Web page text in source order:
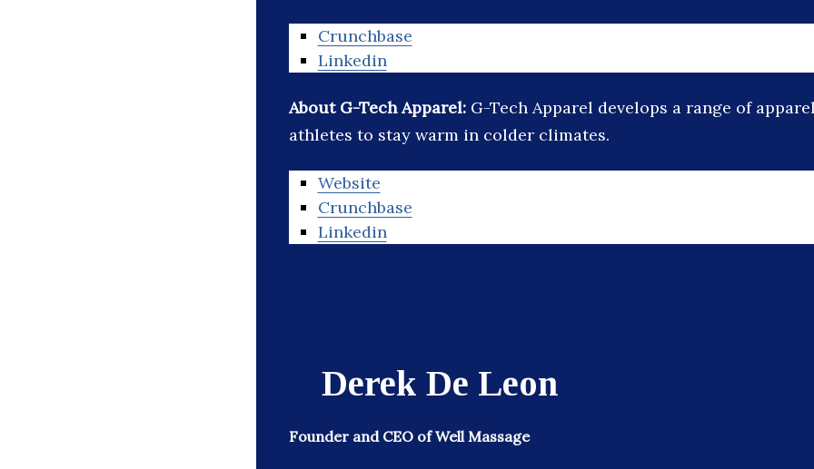
Crunchbase
Linkedin
About G-Tech Apparel: G-Tech Apparel develops a range of
athletes to stay warm in colder climates.
Website
Crunchbase
Linkedin
Derek De Leon
Founder and CEO of Well Massage